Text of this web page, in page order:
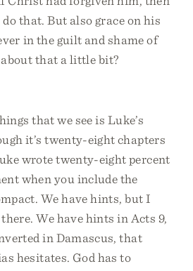
that. But also grace on his
in the guilt and shame of
that a little bit?
that we see is Luke’s
it’s twenty-eight chapters
wrote twenty-eight percent
when you include the
We have hints, but I
We have hints in Acts 9,
in Damascus, that
hesitates. God has to